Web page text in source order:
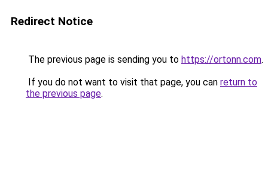
Redirect Notice
The previous page is sending you to https://ortonn.com.
If you do not want to visit that page, you can return to
the previous page.